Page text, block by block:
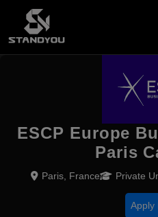
ESCP Europe
Paris
Paris, France Private
Apply